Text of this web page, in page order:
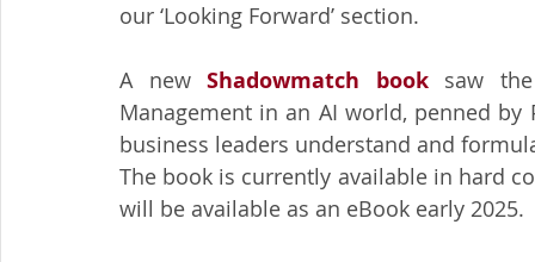
our ‘Looking Forward’ section.
A new Shadowmatch book saw
Management in an AI world, penned
business leaders understand and
The book is currently available in hard
will be available as an eBook early 2025.